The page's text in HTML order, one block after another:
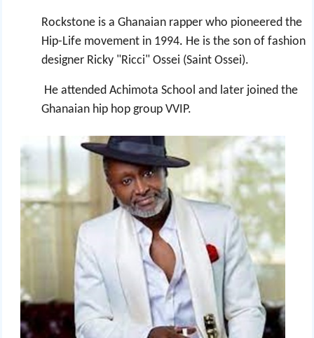
Rockstone is a Ghanaian rapper who pioneered the
Hip-Life movement in 1994. He is the son of fashion
designer Ricky "Ricci" Ossei (Saint Ossei).
He attended Achimota School and later joined the
Ghanaian hip hop group VVIP.